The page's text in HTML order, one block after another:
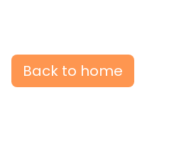
Back to home